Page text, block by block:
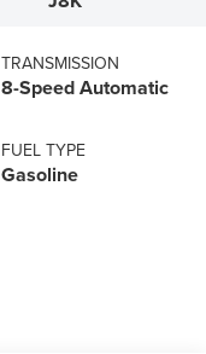
TRANSMISSION
8-Speed Automatic
FUEL TYPE
Gasoline